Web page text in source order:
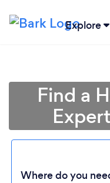
Explore
Find a
Where do you